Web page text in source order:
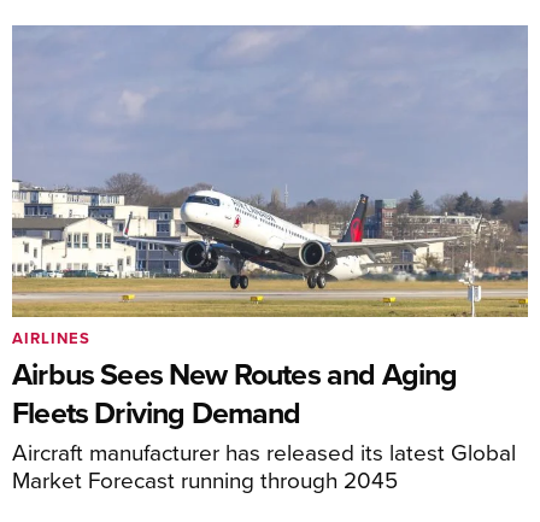
Airbus Sees New Routes and Aging
Fleets Driving Demand
Aircraft manufacturer has released its latest Global
Market Forecast running through 2045
AIRLINES